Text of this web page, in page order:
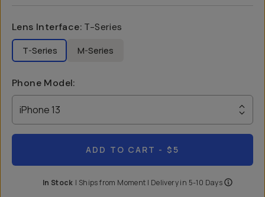
Lens Interface: T-Series
T-Series M-Series
Phone Model:
iPhone 13
ADD TO CART - $5
In Stock | Ships from Moment | Delivery in 5-10 Days